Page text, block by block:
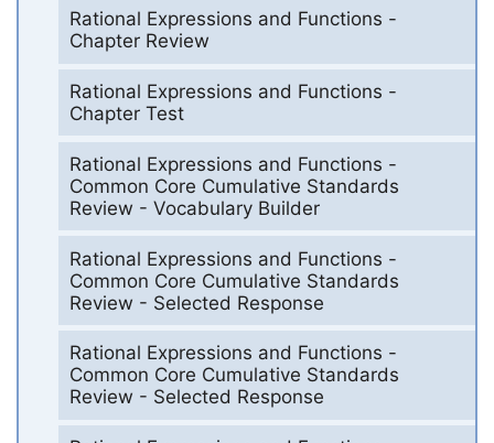
Rational Expressions and Functions -
Chapter Review
Rational Expressions and Functions -
Chapter Test
Rational Expressions and Functions -
Common Core Cumulative Standards
Review - Vocabulary Builder
Rational Expressions and Functions -
Common Core Cumulative Standards
Review - Selected Response
Rational Expressions and Functions -
Common Core Cumulative Standards
Review - Selected Response